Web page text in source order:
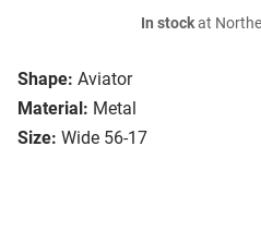
Shape: Aviator
Material: Metal
Size: Wide 56-17
In stockat